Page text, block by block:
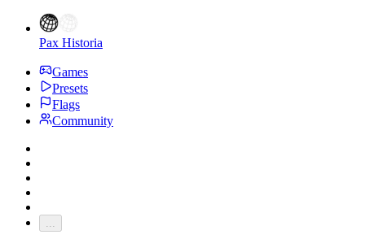
Pax Historia
Games
Presets
Flags
Community
...